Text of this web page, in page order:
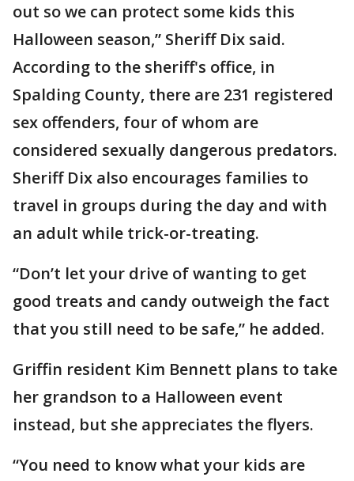
out so we can protect some kids this
Halloween season,” Sheriff Dix said.
According to the sheriff's office, in
Spalding County, there are 231 registered
sex offenders, four of whom are
considered sexually dangerous predators.
Sheriff Dix also encourages families to
travel in groups during the day and with
an adult while trick-or-treating.
“Don’t let your drive of wanting to get
good treats and candy outweigh the fact
that you still need to be safe,” he added.
Griffin resident Kim Bennett plans to take
her grandson to a Halloween event
instead, but she appreciates the flyers.
“You need to know what your kids are